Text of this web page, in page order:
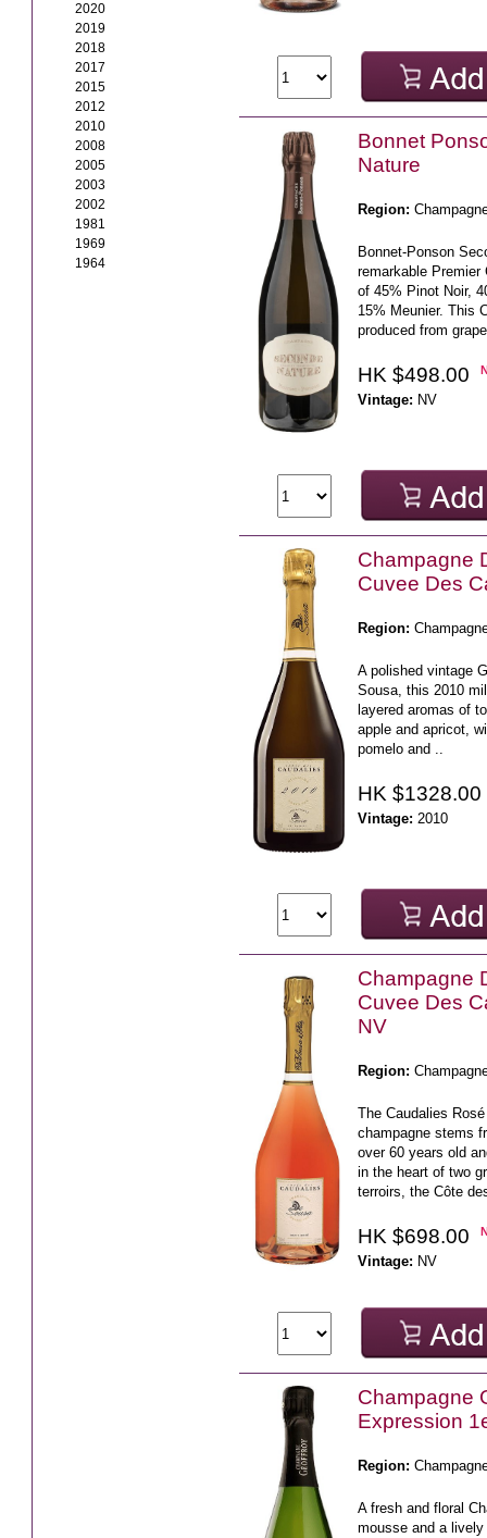
2020
2019
2018
2017
2015
2012
2010
2008
2005
2003
2002
1981
1969
1964
Bonnet
Nature
Region:
Bonnet-Ponson
remarkable Premier
of 45% Pinot Noir,
15% Meunier. This
produced from
HK $498.00
Vintage: NV
Champagne
Cuvee Des
Region:
A polished vintage
Sousa, this 2010
layered aromas of
apple and apricot,
pomelo and ..
HK $1328.00
Vintage: 2010
Champagne
Cuvee Des
NV
Region:
The Caudalies
champagne stems
over 60 years old
in the heart of two
terroirs, the Côte
HK $698.00
Vintage: NV
Champagne
Expression
Region:
A fresh and floral
mousse and a